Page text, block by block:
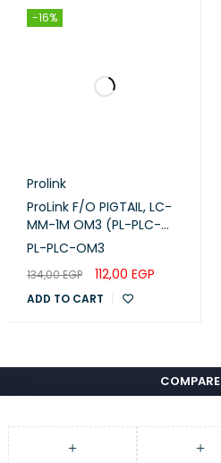
-16%
Prolink
ProLink F/O PIGTAIL, LC-
MM-1M OM3 (PL-PLC-
OM3)
PL-PLC-OM3
134,00EGP 112,00 EGP
ADD TO CART
COMPARE